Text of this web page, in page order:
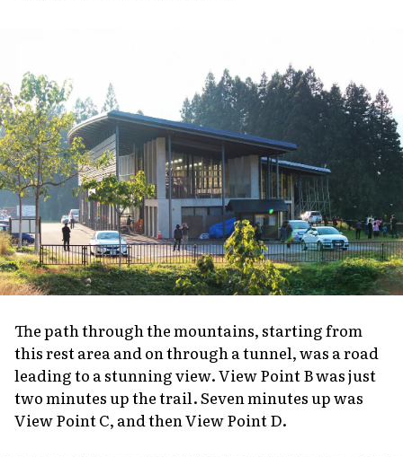
The path through the mountains, starting from
this rest area and on through a tunnel, was a road
leading to a stunning view. View Point B was just
two minutes up the trail. Seven minutes up was
View Point C, and then View Point D.